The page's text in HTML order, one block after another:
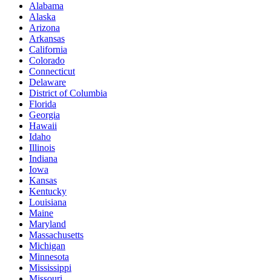
Alabama
Alaska
Arizona
Arkansas
California
Colorado
Connecticut
Delaware
District of Columbia
Florida
Georgia
Hawaii
Idaho
Illinois
Indiana
Iowa
Kansas
Kentucky
Louisiana
Maine
Maryland
Massachusetts
Michigan
Minnesota
Mississippi